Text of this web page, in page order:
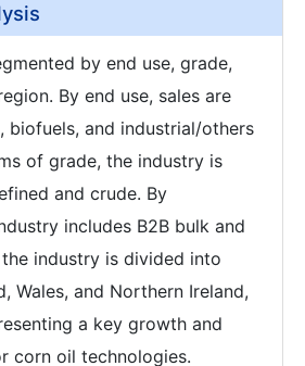
by end use, grade,
By end use, sales are
and industrial/others
of grade, the industry is
and crude. By
includes B2B bulk and
industry is divided into
Wales, and Northern Ireland,
a key growth and
corn oil technologies.